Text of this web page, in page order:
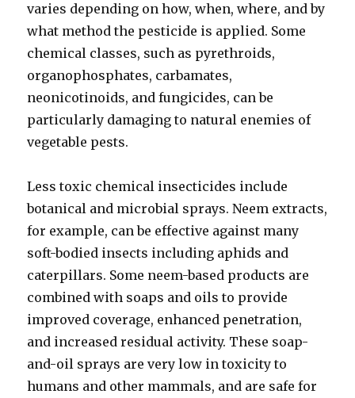
varies depending on how, when, where, and by
what method the pesticide is applied. Some
chemical classes, such as pyrethroids,
organophosphates, carbamates,
neonicotinoids, and fungicides, can be
particularly damaging to natural enemies of
vegetable pests.
Less toxic chemical insecticides include
botanical and microbial sprays. Neem extracts,
for example, can be effective against many
soft-bodied insects including aphids and
caterpillars. Some neem-based products are
combined with soaps and oils to provide
improved coverage, enhanced penetration,
and increased residual activity. These soap-
and-oil sprays are very low in toxicity to
humans and other mammals, and are safe for